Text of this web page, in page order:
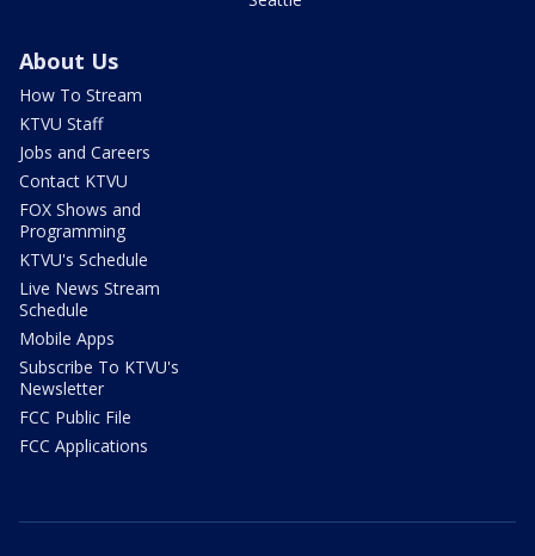
About Us
How To Stream
KTVU Staff
Jobs and Careers
Contact KTVU
FOX Shows and
Programming
KTVU's Schedule
Live News Stream
Schedule
Mobile Apps
Subscribe To KTVU's
Newsletter
FCC Public File
FCC Applications